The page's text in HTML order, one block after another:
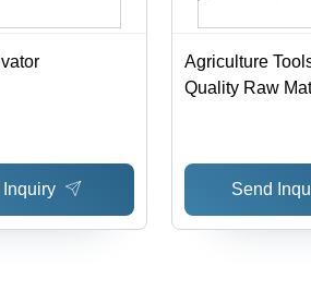
Agriculture
Quality Raw
Corrosive
Send